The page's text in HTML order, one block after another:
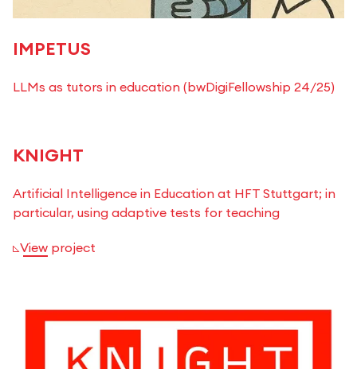
IMPETUS
LLMs as tutors in education (bwDigiFellowship 24/25)
KNIGHT
Artificial Intelligence in Education at HFT Stuttgart; in
particular, using adaptive tests for teaching
View project